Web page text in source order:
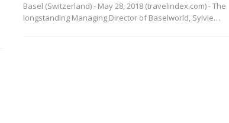
Basel (Switzerland) - May 28, 2018 (travelindex.com) - The
longstanding Managing Director of Baselworld, Sylvie…